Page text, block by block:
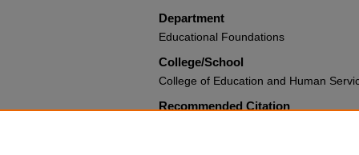
Department
Educational Foundations
College/School
College of Education and Human
Recommended Citation